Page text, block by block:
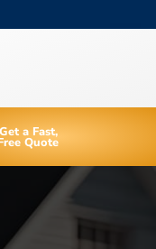
Get a Fast,
Quote